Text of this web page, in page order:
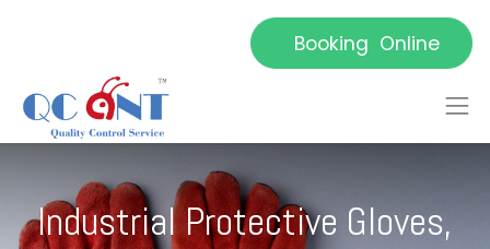
Booking Online
Industrial Protective Gloves,